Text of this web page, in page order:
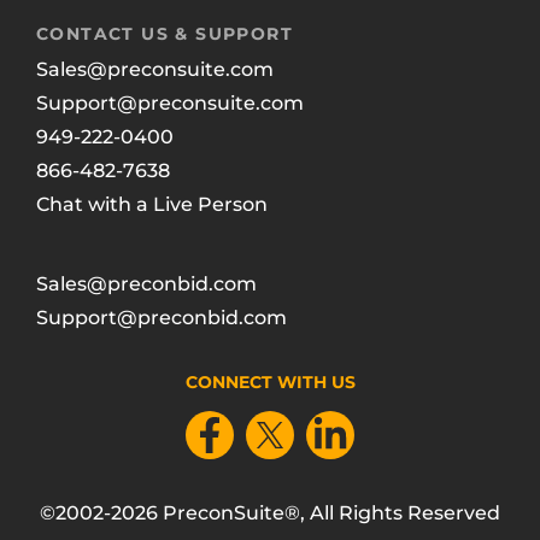
CONTACT US & SUPPORT
Sales@preconsuite.com
Support@preconsuite.com
949-222-0400
866-482-7638
Chat with a Live Person
Sales@preconbid.com
Support@preconbid.com
CONNECT WITH US
©2002-2026 PreconSuite®, All Rights Reserved